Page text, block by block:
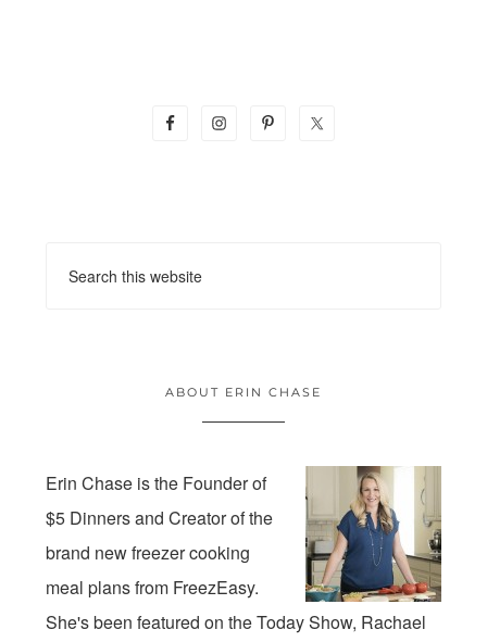
ABOUT ERIN CHASE
Erin Chase is the Founder of
$5 Dinners and Creator of the
brand new freezer cooking
meal plans from FreezEasy.
She's been featured on the Today Show, Rachael